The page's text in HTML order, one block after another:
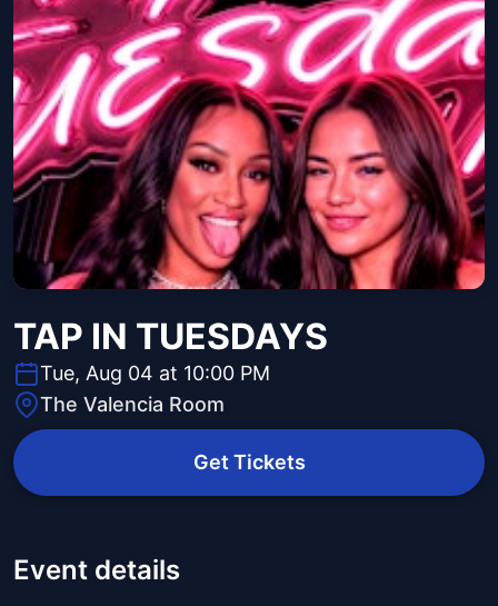
TAP IN TUESDAYS
Tue, Aug 04 at 10:00 PM
The Valencia Room
Get Tickets
Event details